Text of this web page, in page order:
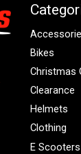
Bikes
Christmas
Clearance
Helmets
Clothing
E Scooters